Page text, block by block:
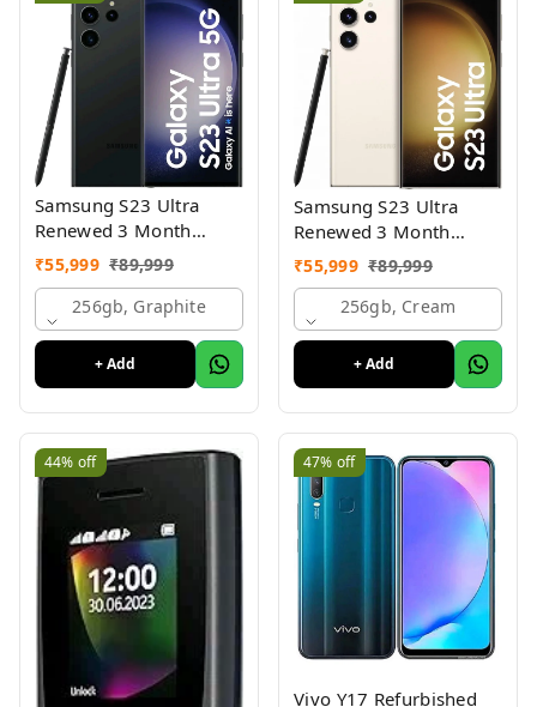
Samsung S23 Ultra
Renewed 3 Month
Seller Warranty
₹55,999 ₹89,999
256gb, Graphite
+ Add
Samsung S23 Ultra
Renewed 3 Month
Seller Warranty
₹55,999 ₹89,999
256gb, Cream
+ Add
44% off 47% off
Vivo Y17 Refurbished